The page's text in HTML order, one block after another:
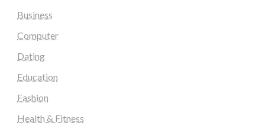
Business
Computer
Dating
Education
Fashion
Health & Fitness